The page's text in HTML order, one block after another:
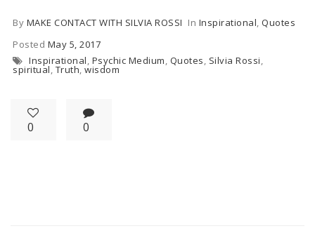
By MAKE CONTACT WITH SILVIA ROSSI In Inspirational, Quotes
Posted May 5, 2017
Inspirational, Psychic Medium, Quotes, Silvia Rossi,
spiritual, Truth, wisdom
0 0